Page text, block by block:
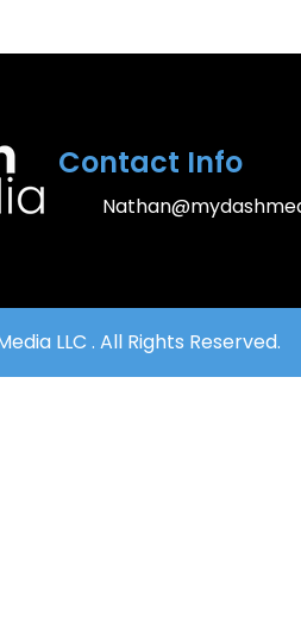
Contact Info
LLC . All Rights Reserved.